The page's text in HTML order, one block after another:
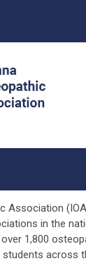
Association
in the
1,800
across